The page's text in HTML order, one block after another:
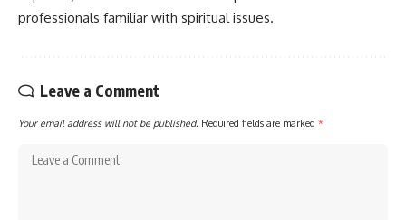
professionals familiar with spiritual issues.
Leave a Comment
Your email address will not be published. Required fields are marked *